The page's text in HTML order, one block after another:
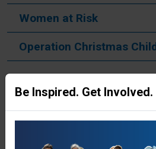
Women at Risk
Operation Christmas
Stories from
Be Inspired. Get Involved.